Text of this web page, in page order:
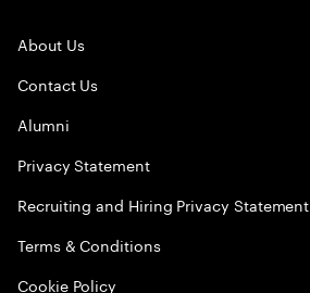
About Us
Contact Us
Alumni
Privacy Statement
Recruiting and Hiring Privacy Statement
Terms & Conditions
Cookie Policy